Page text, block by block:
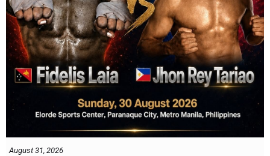
August 31, 2026